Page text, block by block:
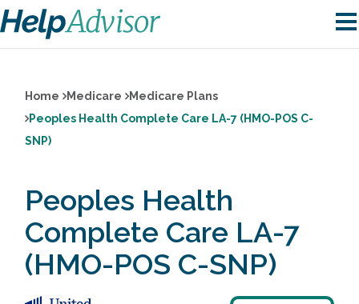
Home Medicare
Medicare Plans
Peoples Health Complete Care LA-7 (HMO-POS C-
SNP)
Peoples Health
Complete Care LA-7
(HMO-POS C-SNP)